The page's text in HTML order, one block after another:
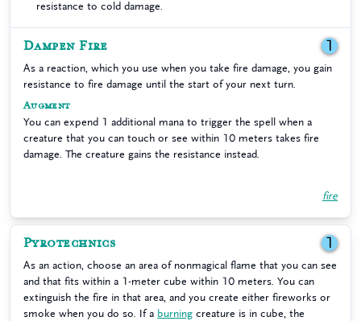
resistance to cold damage.
Dampen Fire 1
As a reaction, which you use when you take fire damage, you gain
resistance to fire damage until the start of your next turn.
Augment
You can expend 1 additional mana to trigger the spell when a
creature that you can touch or see within 10 meters takes fire
damage. The creature gains the resistance instead.
fire
Pyrotechnics 1
As an action, choose an area of nonmagical flame that you can see
and that fits within a 1-meter cube within 10 meters. You can
extinguish the fire in that area, and you create either fireworks or
smoke when you do so. If a burning creature is in cube, the